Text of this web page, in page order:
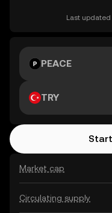
Last updated
Market cap
Circulating supply
PEACE
TRY